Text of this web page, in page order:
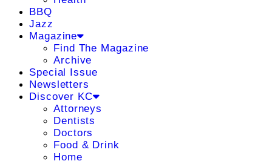
BBQ
Jazz
Magazine
Find The Magazine
Archive
Special Issue
Newsletters
Discover KC
Attorneys
Dentists
Doctors
Food & Drink
Home